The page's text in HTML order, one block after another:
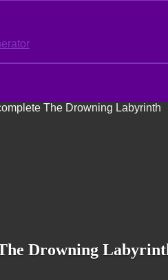
The Drowning Labyrinth
Drowning